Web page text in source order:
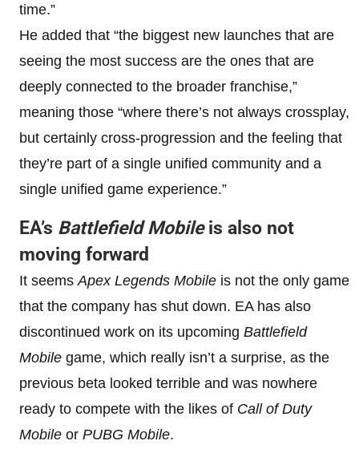
time.”
He added that “the biggest new launches that are
seeing the most success are the ones that are
deeply connected to the broader franchise,”
meaning those “where there’s not always crossplay,
but certainly cross-progression and the feeling that
they’re part of a single unified community and a
single unified game experience.”
EA’s Battlefield Mobileis also not
moving forward
It seems Apex Legends Mobile is not the only game
that the company has shut down. EA has also
discontinued work on its upcoming Battlefield
Mobile game, which really isn’t a surprise, as the
previous beta looked terrible and was nowhere
ready to compete with the likes of Call of Duty
Mobile or PUBG Mobile.